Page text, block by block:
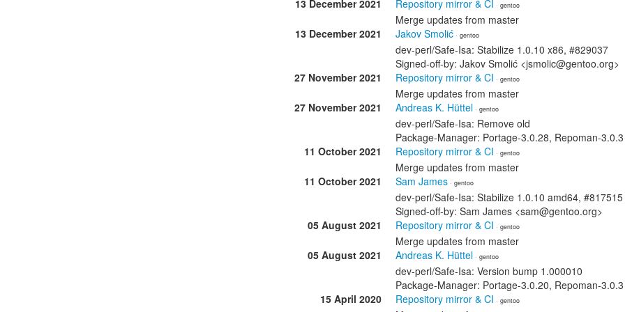
13 December 2021
Repository mirror & CI · gentoo
Merge updates from master
13 December 2021
Jakov Smolić · gentoo
dev-perl/Safe-Isa: Stabilize 1.0.10 x86, #829037
Signed-off-by: Jakov Smolić <jsmolic@gentoo.org>
27 November 2021
Repository mirror & CI · gentoo
Merge updates from master
27 November 2021
Andreas K. Hüttel · gentoo
dev-perl/Safe-Isa: Remove old
Package-Manager: Portage-3.0.28, Repoman-
11 October 2021
Repository mirror & CI · gentoo
Merge updates from master
11 October 2021
Sam James · gentoo
dev-perl/Safe-Isa: Stabilize 1.0.10 amd64, #817515
Signed-off-by: Sam James <sam@gentoo.org>
05 August 2021
Repository mirror & CI · gentoo
Merge updates from master
05 August 2021
Andreas K. Hüttel · gentoo
dev-perl/Safe-Isa: Version bump 1.000010
Package-Manager: Portage-3.0.20, Repoman-
15 April 2020
Repository mirror & CI · gentoo